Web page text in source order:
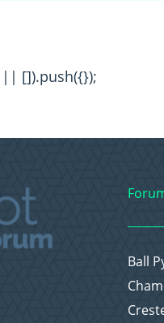
|| []).push({});
Ball